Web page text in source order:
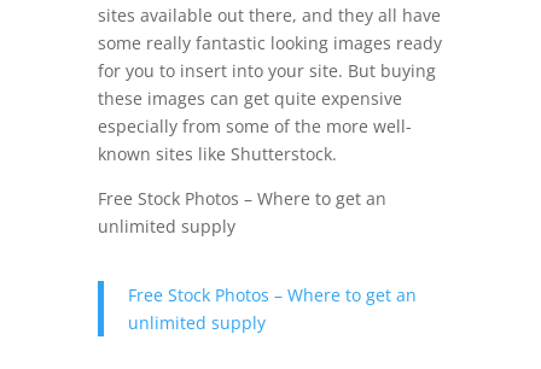
sites available out there, and they all have
some really fantastic looking images ready
for you to insert into your site. But buying
these images can get quite expensive
especially from some of the more well-
known sites like Shutterstock.
Free Stock Photos – Where to get an
unlimited supply
Free Stock Photos – Where to get an
unlimited supply